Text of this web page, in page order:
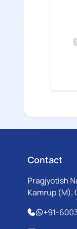
Contact
Pragjyotish
Kamrup (M),
+91-